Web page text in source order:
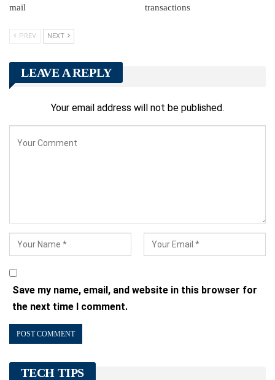
mail
transactions
PREV NEXT
LEAVE A REPLY
Your email address will not be published.
Save my name, email, and website in this browser for
the next time I comment.
TECH TIPS